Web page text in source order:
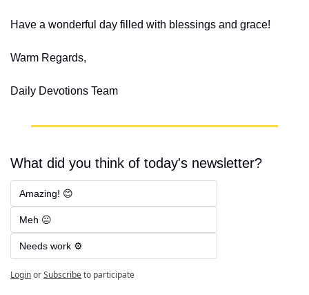
Have a wonderful day filled with blessings and grace!
Warm Regards,
Daily Devotions Team
What did you think of today's newsletter?
Amazing! 😊
Meh 😐
Needs work ⚙️
LoginorSubscribeto participate